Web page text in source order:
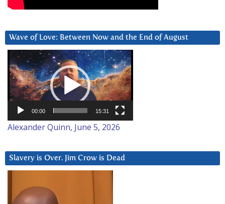
Wave of Love: Between Now and the End of August
Video
Player
00:00 15:31
Alexander Quinn, June 5, 2026
Slavery is Over. Jim Crow is Dead
Player